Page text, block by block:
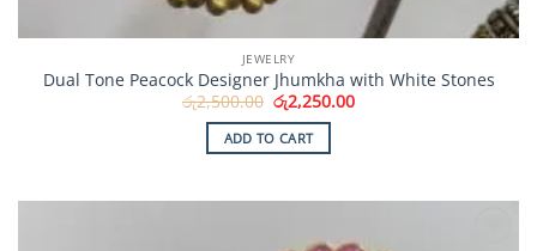
JEWELRY
Dual Tone Peacock Designer Jhumkha with White Stones
රු2,500.00 Original
price
was:
රු2,500.00.
රු2,250.00Current
ADD TO CART